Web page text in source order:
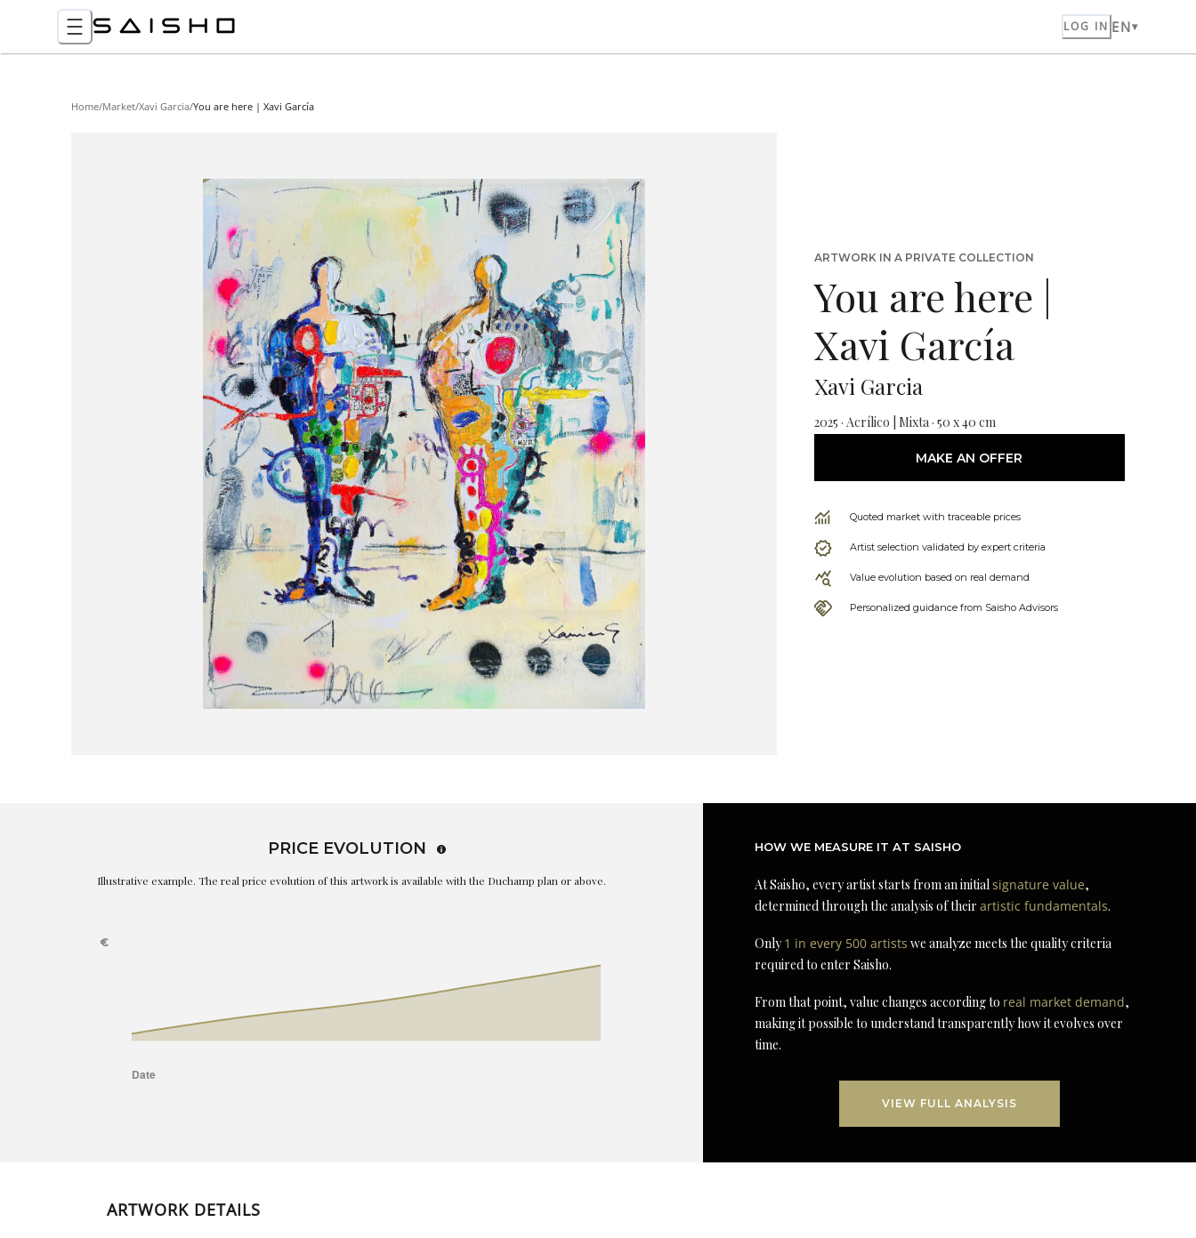
LOG IN EN
Home/Market/Xavi Garcia/You are here | Xavi García
ARTWORK IN A PRIVATE COLLECTION
You are here |
Xavi García
Xavi Garcia
2025 · Acrílico | Mixta · 50 x 40 cm
MAKE AN OFFER
Quoted market with traceable prices
Artist selection validated by expert criteria
Value evolution based on real demand
Personalized guidance from Saisho Advisors
PRICE EVOLUTION
Illustrative example. The real price evolution of this artwork is available with the Duchamp plan or above.
HOW WE MEASURE IT AT SAISHO
At Saisho, every artist starts from an initialsignature value,
determined through the analysis of theirartistic fundamentals.
Only1 in every 500 artists we analyze meets the quality criteria
required to enter Saisho.
From that point, value changes according to real market demand,
making it possible to understand transparently how it evolves over
time.
VIEW FULL ANALYSIS
ARTWORK DETAILS